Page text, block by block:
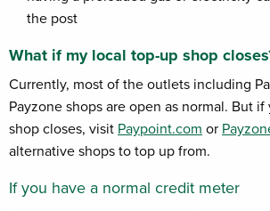
the post
What if my local top-up shop
Currently, most of the outlets including
Payzone shops are open as normal. But
shop closes, visit Paypoint.com or
alternative shops to top up from.
If you have a normal credit meter